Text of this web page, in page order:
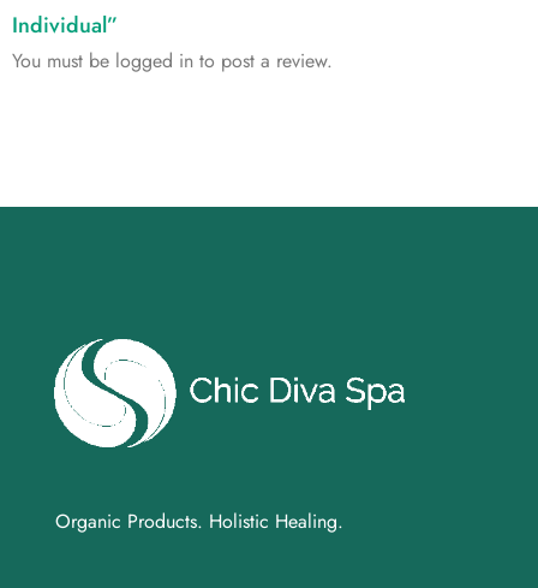
Individual”
You must be logged in to post a review.
Organic Products. Holistic Healing.